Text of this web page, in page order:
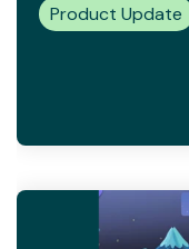
Product Update